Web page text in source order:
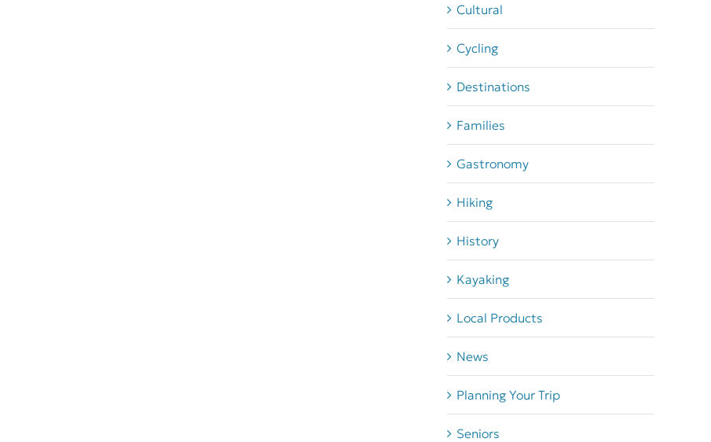
Cultural
Cycling
Destinations
Families
Gastronomy
Hiking
History
Kayaking
Local Products
News
Planning Your Trip
Seniors